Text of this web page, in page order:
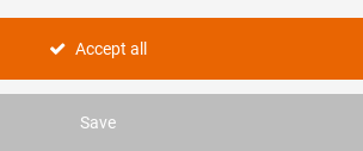
Accept all
Save